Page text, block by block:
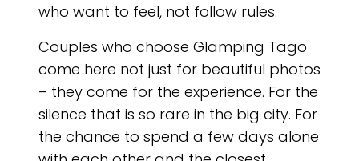
who want to feel, not follow rules.
Couples who choose Glamping Tago
come here not just for beautiful photos
– they come for the experience. For the
silence that is so rare in the big city. For
the chance to spend a few days alone